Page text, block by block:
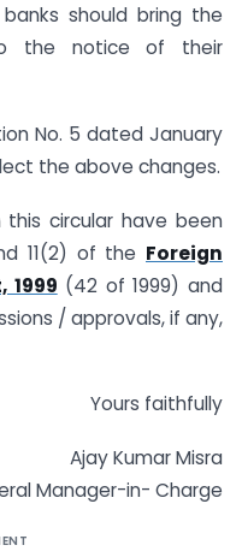
should bring the
the notice of their
No. 5 dated January
the above changes.
circular have been
11(2) of the Foreign
1999 (42 of 1999) and
/ approvals, if any,
Yours faithfully
Ajay Kumar Misra
Manager-in- Charge